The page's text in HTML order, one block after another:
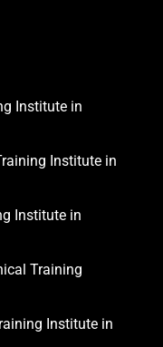
Institute in
Institute in
Institute in
Training
Institute in